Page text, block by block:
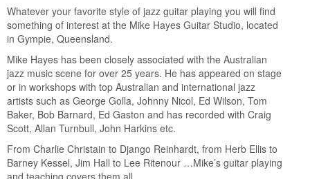
Whatever your favorite style of jazz guitar playing you will find
something of interest at the Mike Hayes Guitar Studio, located
in Gympie, Queensland.
Mike Hayes has been closely associated with the Australian
jazz music scene for over 25 years. He has appeared on stage
or in workshops with top Australian and international jazz
artists such as George Golla, Johnny Nicol, Ed Wilson, Tom
Baker, Bob Barnard, Ed Gaston and has recorded with Craig
Scott, Allan Turnbull, John Harkins etc.
From Charlie Christain to Django Reinhardt, from Herb Ellis to
Barney Kessel, Jim Hall to Lee Ritenour …Mike’s guitar playing